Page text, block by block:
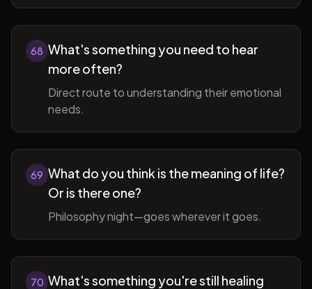
68 What's something you need to hear
more often?
Direct route to understanding their emotional
needs.
69 What do you think is the meaning of life?
Or is there one?
Philosophy night—goes wherever it goes.
70 What's something you're still healing